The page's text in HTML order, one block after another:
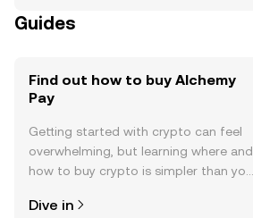
Guides
Find out how to buy Alchemy
Pay
Getting started with crypto can feel
overwhelming, but learning where and
how to buy crypto is simpler than you
the OKX mobile app, or right here on
Dive in